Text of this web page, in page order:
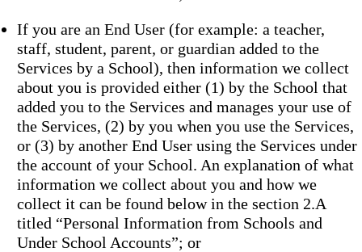
If you are an End User (for example: a teacher,
staff, student, parent, or guardian added to the
Services by a School), then information we collect
about you is provided either (1) by the School that
added you to the Services and manages your use of
the Services, (2) by you when you use the Services,
or (3) by another End User using the Services under
the account of your School. An explanation of what
information we collect about you and how we
collect it can be found below in the section 2.A
titled “Personal Information from Schools and
Under School Accounts”; or